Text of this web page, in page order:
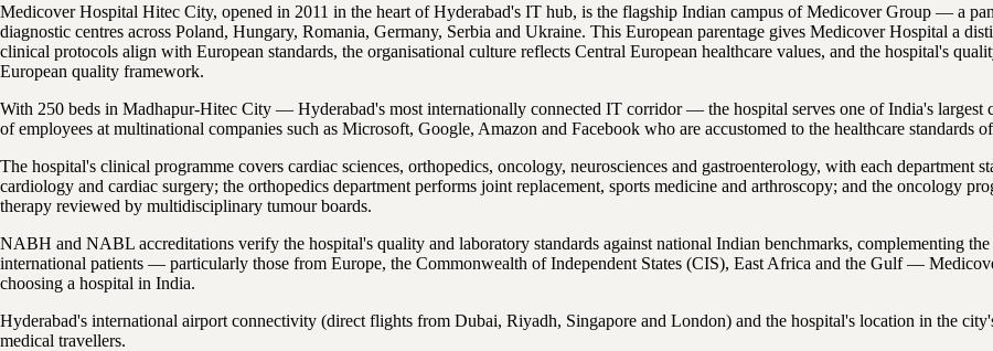
Medicover Hospital Hitec City, opened in 2011 in the heart of Hyderabad's IT hub, is the flagship Indian campus of Medicover Group — a
diagnostic centres across Poland, Hungary, Romania, Germany, Serbia and Ukraine. This European parentage gives Medicover Hospital a
clinical protocols align with European standards, the organisational culture reflects Central European healthcare values, and the hospital's
European quality framework.
With 250 beds in Madhapur-Hitec City — Hyderabad's most internationally connected IT corridor — the hospital serves one of India's largest
of employees at multinational companies such as Microsoft, Google, Amazon and Facebook who are accustomed to the healthcare standards
The hospital's clinical programme covers cardiac sciences, orthopedics, oncology, neurosciences and gastroenterology, with each department
cardiology and cardiac surgery; the orthopedics department performs joint replacement, sports medicine and arthroscopy; and the oncology
therapy reviewed by multidisciplinary tumour boards.
NABH and NABL accreditations verify the hospital's quality and laboratory standards against national Indian benchmarks, complementing
international patients — particularly those from Europe, the Commonwealth of Independent States (CIS), East Africa and the Gulf —
choosing a hospital in India.
Hyderabad's international airport connectivity (direct flights from Dubai, Riyadh, Singapore and London) and the hospital's location in the
medical travellers.